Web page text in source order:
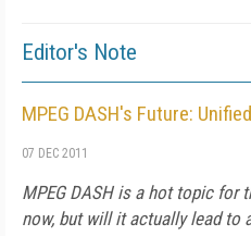
Editor's Note
MPEG DASH's Future:
07 DEC 2011
MPEG DASH is a hot topic for
now, but will it actually lead to